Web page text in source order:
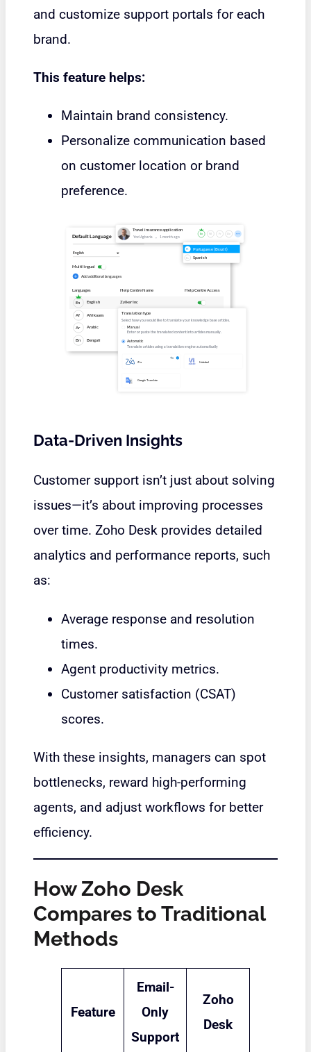
and customize support portals for each
brand.
This feature helps:
Maintain brand consistency.
Personalize communication based
on customer location or brand
preference.
Data-Driven Insights
Customer support isn’t just about solving
issues—it’s about improving processes
over time. Zoho Desk provides detailed
analytics and performance reports, such
as:
Average response and resolution
times.
Agent productivity metrics.
Customer satisfaction (CSAT)
scores.
With these insights, managers can spot
bottlenecks, reward high-performing
agents, and adjust workflows for better
efficiency.
How Zoho Desk
Compares to Traditional
Methods
Feature
Email-
Only
Support
Zoho
Desk